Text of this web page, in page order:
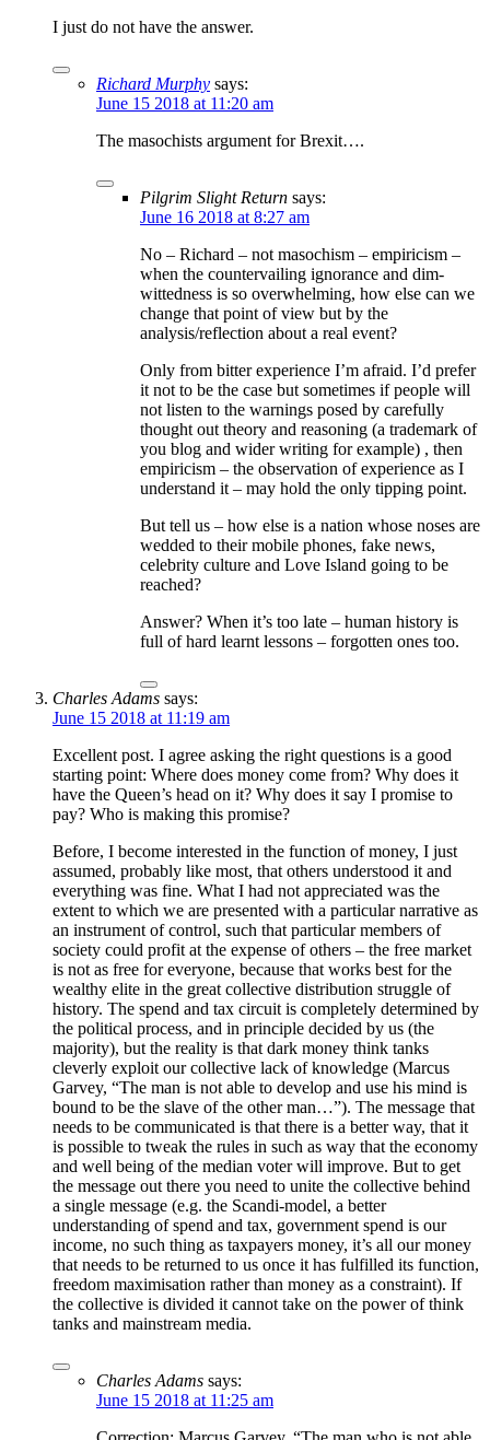
I just do not have the answer.
Richard Murphy says:
June 15 2018 at 11:20 am
The masochists argument for Brexit….
Pilgrim Slight Return says:
June 16 2018 at 8:27 am
No – Richard – not masochism – empiricism –
when the countervailing ignorance and dim-
wittedness is so overwhelming, how else can we
change that point of view but by the
analysis/reflection about a real event?
Only from bitter experience I’m afraid. I’d prefer
it not to be the case but sometimes if people will
not listen to the warnings posed by carefully
thought out theory and reasoning (a trademark of
you blog and wider writing for example) , then
empiricism – the observation of experience as I
understand it – may hold the only tipping point.
But tell us – how else is a nation whose noses are
wedded to their mobile phones, fake news,
celebrity culture and Love Island going to be
reached?
Answer? When it’s too late – human history is
full of hard learnt lessons – forgotten ones too.
Charles Adams says:
June 15 2018 at 11:19 am
Excellent post. I agree asking the right questions is a good
starting point: Where does money come from? Why does it
have the Queen’s head on it? Why does it say I promise to
pay? Who is making this promise?
Before, I become interested in the function of money, I just
assumed, probably like most, that others understood it and
everything was fine. What I had not appreciated was the
extent to which we are presented with a particular narrative as
an instrument of control, such that particular members of
society could profit at the expense of others – the free market
is not as free for everyone, because that works best for the
wealthy elite in the great collective distribution struggle of
history. The spend and tax circuit is completely determined by
the political process, and in principle decided by us (the
majority), but the reality is that dark money think tanks
cleverly exploit our collective lack of knowledge (Marcus
Garvey, “The man is not able to develop and use his mind is
bound to be the slave of the other man…”). The message that
needs to be communicated is that there is a better way, that it
is possible to tweak the rules in such as way that the economy
and well being of the median voter will improve. But to get
the message out there you need to unite the collective behind
a single message (e.g. the Scandi-model, a better
understanding of spend and tax, government spend is our
income, no such thing as taxpayers money, it’s all our money
that needs to be returned to us once it has fulfilled its function,
freedom maximisation rather than money as a constraint). If
the collective is divided it cannot take on the power of think
tanks and mainstream media.
Charles Adams says:
June 15 2018 at 11:25 am